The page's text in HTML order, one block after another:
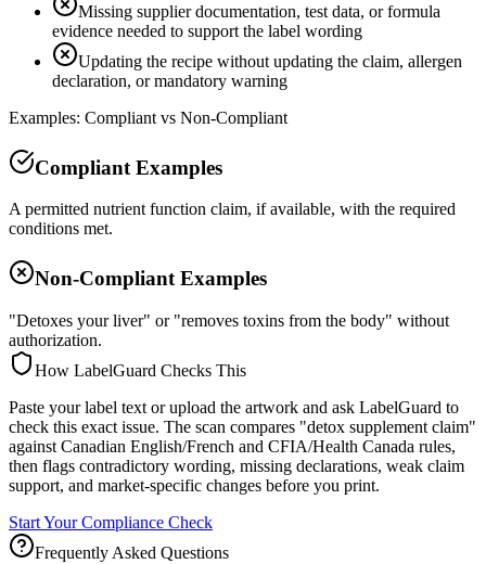
Missing supplier documentation, test data, or formula
evidence needed to support the label wording
Updating the recipe without updating the claim, allergen
declaration, or mandatory warning
Examples: Compliant vs Non-Compliant
Compliant Examples
A permitted nutrient function claim, if available, with the required
conditions met.
Non-Compliant Examples
"Detoxes your liver" or "removes toxins from the body" without
authorization.
How LabelGuard Checks This
Paste your label text or upload the artwork and ask LabelGuard to
check this exact issue. The scan compares "detox supplement claim"
against Canadian English/French and CFIA/Health Canada rules,
then flags contradictory wording, missing declarations, weak claim
support, and market-specific changes before you print.
Start Your Compliance Check
Frequently Asked Questions